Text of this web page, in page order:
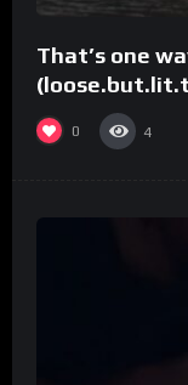
That’s one
0 4